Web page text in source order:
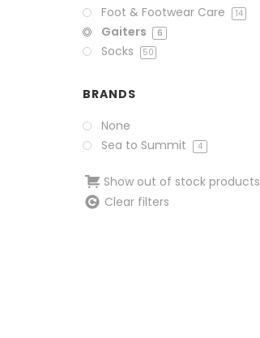
Foot & Footwear Care
14
Gaiters 6
Socks 50
BRANDS
None
Sea to Summit
4
Show out of stock products
Clear filters